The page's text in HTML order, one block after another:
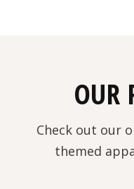
OUR
Check out our
themed